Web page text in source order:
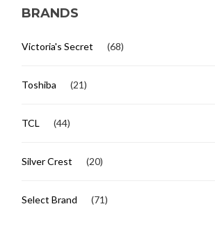
BRANDS
Victoria's Secret (68)
Toshiba (21)
TCL (44)
Silver Crest (20)
Select Brand (71)